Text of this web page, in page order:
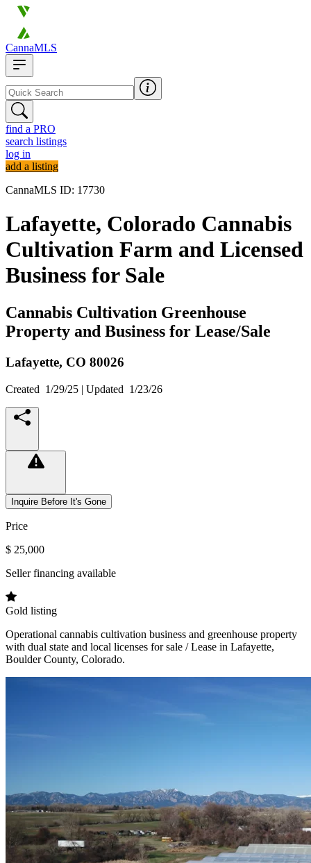
CannaMLS
find a PRO
search listings
log in
add a listing
CannaMLS ID: 17730
Lafayette, Colorado Cannabis
Cultivation Farm and Licensed
Business for Sale
Cannabis Cultivation Greenhouse
Property and Business for Lease/Sale
Lafayette, CO 80026
Created 1/29/25 | Updated 1/23/26
Inquire Before It's Gone
Price
$ 25,000
Seller financing available
Gold listing
Operational cannabis cultivation business and greenhouse property
with dual state and local licenses for sale / Lease in Lafayette,
Boulder County, Colorado.